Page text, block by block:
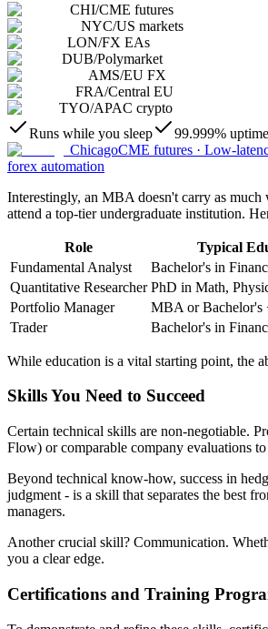
CHI/CME futures
NYC/US markets
LON/FX EAs
DUB/Polymarket
AMS/EU FX
FRA/Central EU
TYO/APAC crypto
Runs while you sleep
99.999% uptime
ChicagoCME futures · Low-
forex automation
Interestingly, an MBA doesn't carry as
attend a top-tier undergraduate institution.
Role Typical
Fundamental Analyst
Bachelor's in
Quantitative Researcher PhD in Math,
Portfolio Manager
MBA or Bachelor's
Trader
Bachelor's in
While education is a vital starting point, the
Skills You Need to Succeed
Certain technical skills are non-negotiable.
Flow) or comparable company evaluations
Beyond technical know-how, success in
judgment - is a skill that separates the best
managers.
Another crucial skill? Communication.
you a clear edge.
Certifications and Training